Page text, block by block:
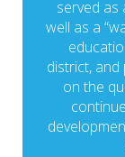
served as
well as a
district,
on the